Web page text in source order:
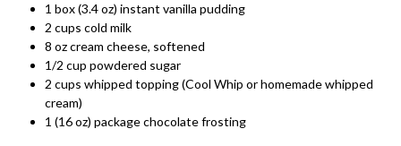
1 box (3.4 oz) instant vanilla pudding
2 cups cold milk
8 oz cream cheese, softened
1/2 cup powdered sugar
2 cups whipped topping (Cool Whip or homemade whipped
cream)
1 (16 oz) package chocolate frosting